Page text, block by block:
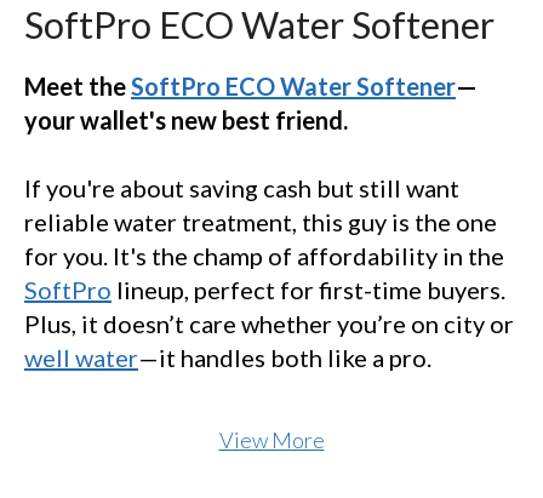
SoftPro ECO Water Softener
Meet theSoftPro ECO Water Softener—
your wallet's new best friend.
If you're about saving cash but still want
reliable water treatment, this guy is the one
for you. It's the champ of affordability in the
SoftPro lineup, perfect for first-time buyers.
Plus, it doesn’t care whether you’re on city or
well water—it handles both like a pro.
View More